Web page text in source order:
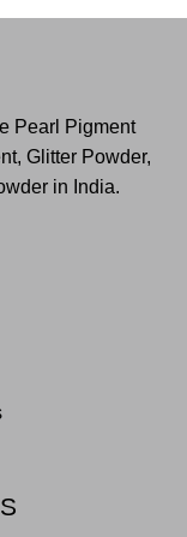
Pearl Pigment
Glitter Powder,
in India.